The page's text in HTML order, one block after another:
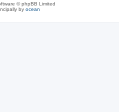
© phpBB Limited
by ocean